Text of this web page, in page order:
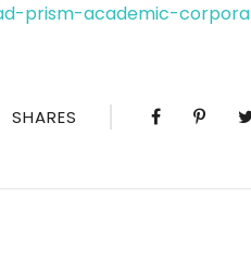
prism-academic-
SHARES